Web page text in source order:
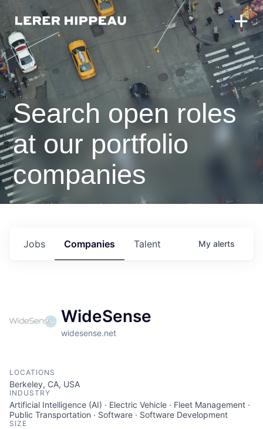
Search open roles
at our portfolio
companies
Jobs Companies Talent My alerts
WideSense
widesense.net
LOCATIONS
Berkeley, CA, USA
INDUSTRY
Artificial Intelligence (AI) · Electric Vehicle · Fleet Management ·
Public Transportation · Software · Software Development
SIZE